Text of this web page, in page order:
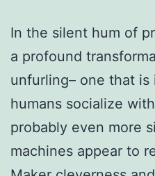
In the silent hum of
a profound
unfurling– one that is
humans socialize
probably even more
machines appear to